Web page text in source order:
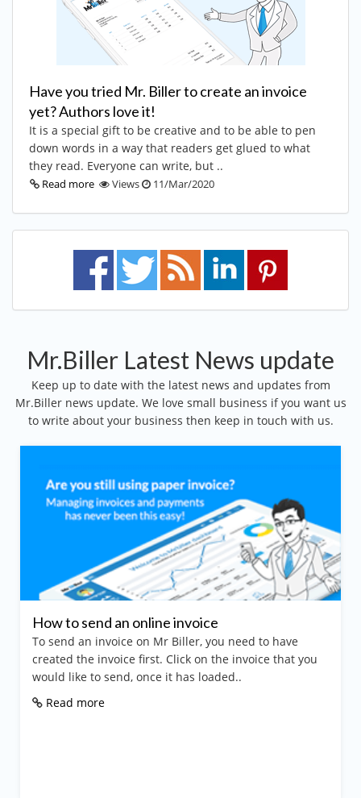
Have you tried Mr. Biller to create an invoice
yet? Authors love it!
It is a special gift to be creative and to be able to pen
down words in a way that readers get glued to what
they read. Everyone can write, but ..
Read more Views 11/Mar/2020
Mr.Biller Latest News update
Keep up to date with the latest news and updates from
Mr.Biller news update. We love small business if you want us
to write about your business then keep in touch with us.
How to send an online invoice
To send an invoice on Mr Biller, you need to have
created the invoice first. Click on the invoice that you
would like to send, once it has loaded..
Read more